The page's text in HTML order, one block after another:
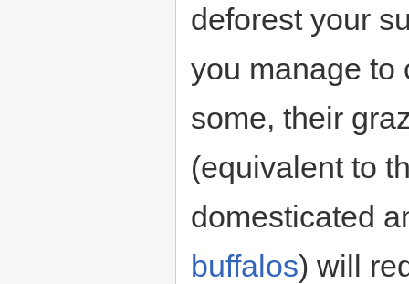
deforest your
you manage
some, their
(equivalent to
domesticated
buffalos) will